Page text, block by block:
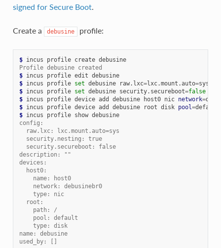
signed for Secure Boot.
Create a debusine profile:
$ incus profile create
debusine
Profile debusine created
$ incus profile edit
debusine
$ incus profile set debusine raw.lxc=lxc.mount.auto=
$ incus profile set debusine security.secureboot=false
$ incus profile device add debusine host0 nic network=
$ incus profile device add debusine root disk pool=default
$ incus profile show
debusine
config:
  raw.lxc: lxc.mount.auto=sys
  security.nesting: true
  security.secureboot: false
description: ""
devices:
  host0:
    name: host0
    network: debusinebr0
    type: nic
  root:
    path: /
    pool: default
    type: disk
name: debusine
used_by: []